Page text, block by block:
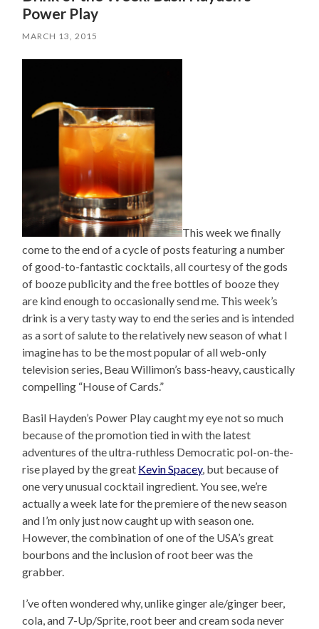
Power Play
MARCH 13, 2015
This week we finally
come to the end of a cycle of posts featuring a number
of good-to-fantastic cocktails, all courtesy of the gods
of booze publicity and the free bottles of booze they
are kind enough to occasionally send me. This week’s
drink is a very tasty way to end the series and is intended
as a sort of salute to the relatively new season of what I
imagine has to be the most popular of all web-only
television series, Beau Willimon’s bass-heavy, caustically
compelling “House of Cards.”
Basil Hayden’s Power Play caught my eye not so much
because of the promotion tied in with the latest
adventures of the ultra-ruthless Democratic pol-on-the-
rise played by the great Kevin Spacey, but because of
one very unusual cocktail ingredient. You see, we’re
actually a week late for the premiere of the new season
and I’m only just now caught up with season one.
However, the combination of one of the USA’s great
bourbons and the inclusion of root beer was the
grabber.
I’ve often wondered why, unlike ginger ale/ginger beer,
cola, and 7-Up/Sprite, root beer and cream soda never